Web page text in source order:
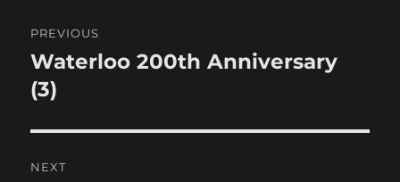
navigation
PREVIOUS
Previous
post:
Waterloo 200th Anniversary
(3)
NEXT